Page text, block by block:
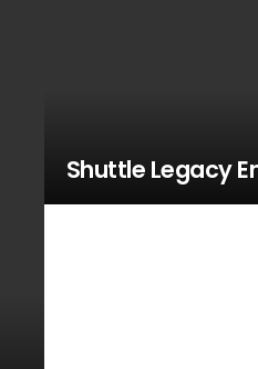
Shuttle Legacy